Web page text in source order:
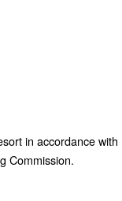
in accordance with
Commission.